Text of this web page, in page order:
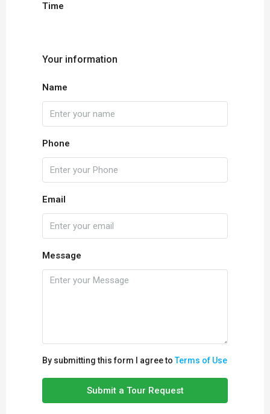
Time
Your information
Name
Phone
Email
Message
By submitting this form I agree toTerms of Use
Submit a Tour Request